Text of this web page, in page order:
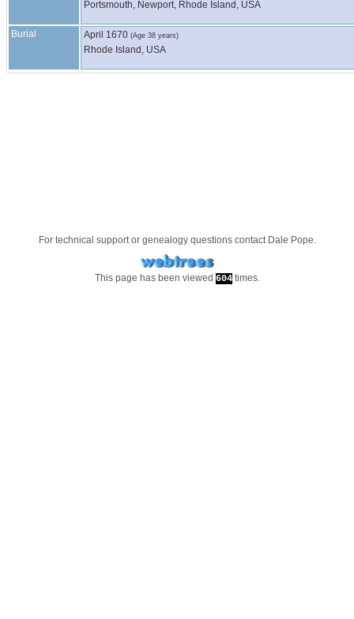
Portsmouth, Newport, Rhode Island, USA
Burial April 1670 (Age 38 years)
Rhode Island, USA
For technical support or genealogy questions contact Dale Pope.
This page has been viewed 604times.